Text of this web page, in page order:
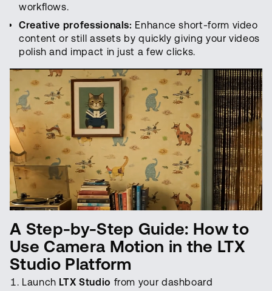
workflows.
Creative professionals: Enhance short-form video
content or still assets by quickly giving your videos
polish and impact in just a few clicks.
A Step-by-Step Guide: How to
Use Camera Motion in the LTX
Studio Platform
Launch LTX Studio from your dashboard